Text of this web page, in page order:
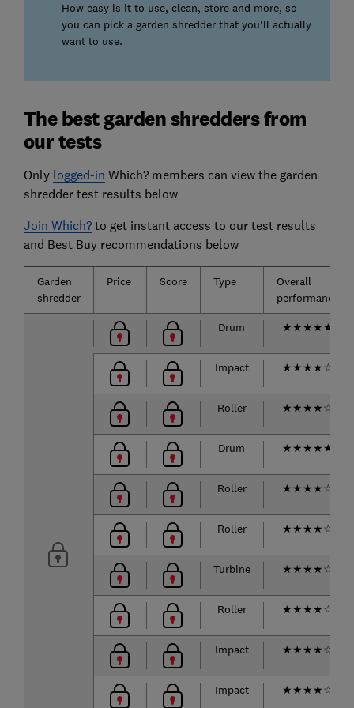
How easy is it to use, clean, store and more, so
you can pick a garden shredder that you'll actually
want to use.
The best garden shredders from
our tests
Only logged-in Which? members can view the garden
shredder test results below
Join Which?to get instant access to our test results
and Best Buy recommendations below
Garden
shredder
Price Score Type
Overall
performance
Drum ★★★★★
Impact ★★★★☆
Roller ★★★★☆
Drum ★★★★★
Roller ★★★★☆
Roller ★★★★☆
Turbine ★★★★☆
Roller ★★★★☆
Impact ★★★★☆
Impact ★★★★☆